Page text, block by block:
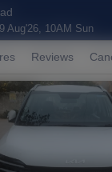
Aug'26, 10AM Sun
Reviews